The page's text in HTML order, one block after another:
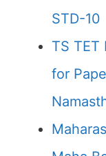
STD-10
TS TET
for